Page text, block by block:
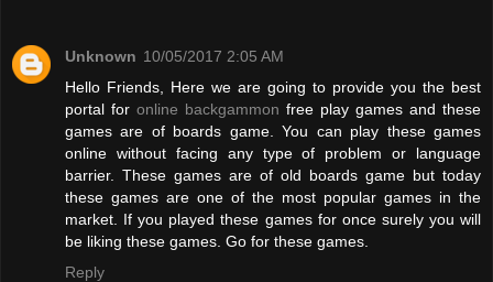
Unknown 10/05/2017 2:05 AM
Hello Friends, Here we are going to provide you the best
portal for online backgammon free play games and these
games are of boards game. You can play these games
online without facing any type of problem or language
barrier. These games are of old boards game but today
these games are one of the most popular games in the
market. If you played these games for once surely you will
be liking these games. Go for these games.
Reply